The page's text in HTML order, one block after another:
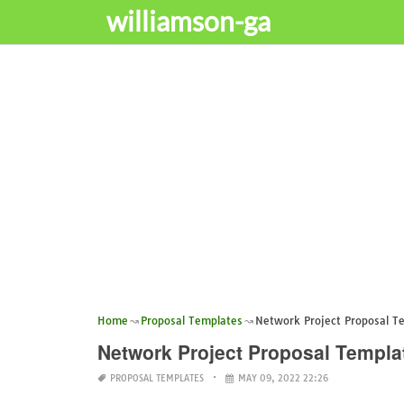
williamson-ga
Home Proposal Templates Network Project Proposal
Network Project Proposal
PROPOSAL TEMPLATES MAY 09, 2022 22:26